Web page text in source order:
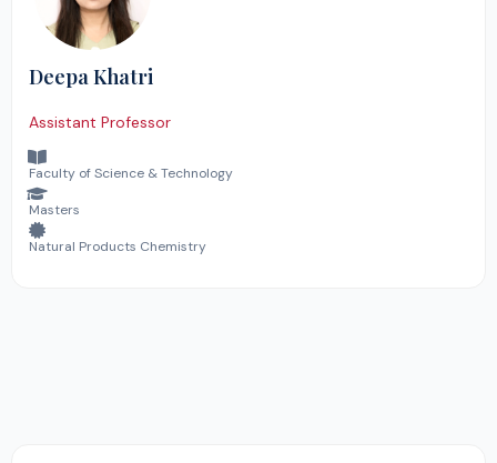
Deepa Khatri
Assistant Professor
Faculty of Science & Technology
Masters
Natural Products Chemistry